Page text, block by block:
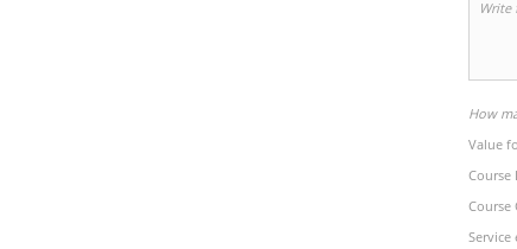
How
Value
Course
Course
Service